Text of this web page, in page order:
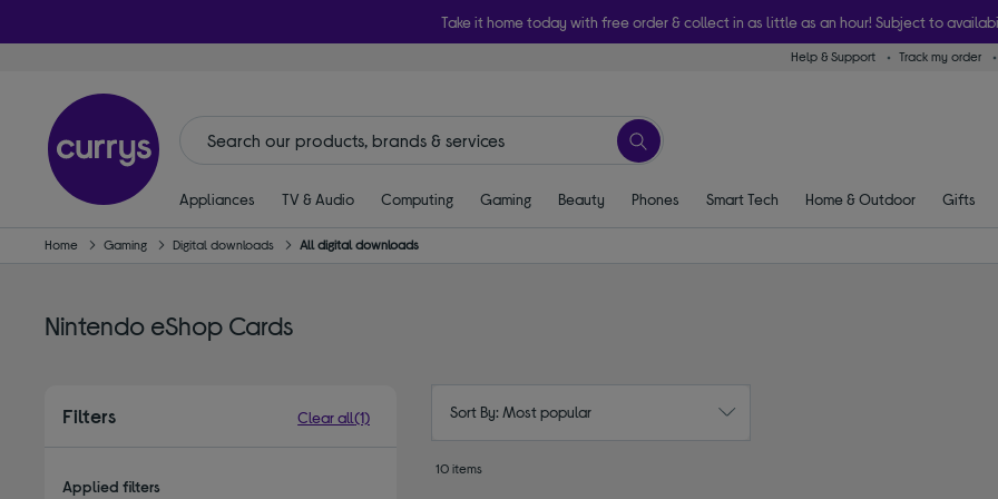
Take it home today with free order & collect in as little as an hour! Subject to
Help & Support Track my order
Appliances TV & Audio Computing Gaming Beauty Phones Smart Tech Home & Outdoor Gifts
Home Gaming Digital downloads All digital downloads
Nintendo eShop Cards
Filters Clear all(1)
Applied filters
Sort By: Most popular
10 items